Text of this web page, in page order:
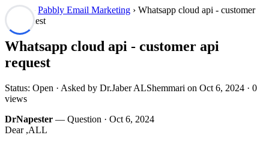
Forum› Pabbly Email Marketing › Whatsapp cloud api - customer
api request
Whatsapp cloud api - customer api
request
Status: Open · Asked by Dr.Jaber ALShemmari on Oct 6, 2024 · 0
views
DrNapester — Question · Oct 6, 2024
Dear ,ALL